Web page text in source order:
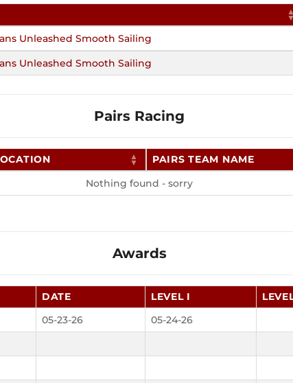
Unleashed Smooth Sailing
Unleashed Smooth Sailing
Pairs Racing
PAIRS TEAM NAME
Nothing found - sorry
Awards
DATE LEVEL I
05-23-26
05-24-26